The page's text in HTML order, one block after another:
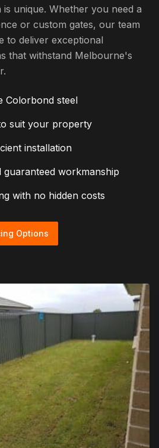
unique. Whether you need a
or custom gates, our team
to deliver exceptional
that withstand Melbourne's
Colorbond steel
suit your property
installation
guaranteed workmanship
with no hidden costs
Options